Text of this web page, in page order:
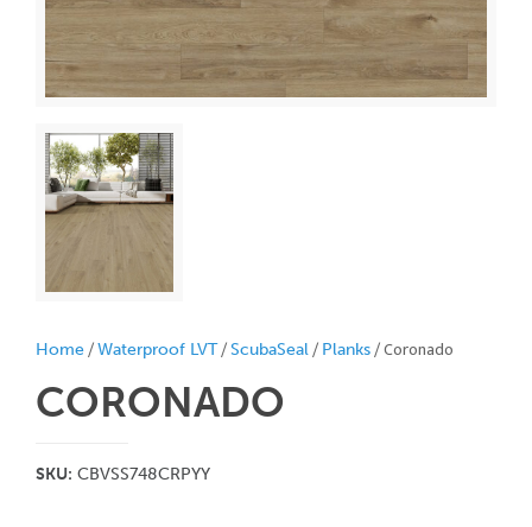
Home/Waterproof LVT/ScubaSeal/ Planks/ Coronado
CORONADO
SKU: CBVSS748CRPYY